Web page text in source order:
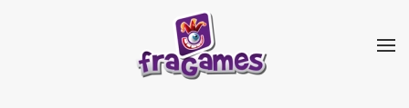
Skip to main content